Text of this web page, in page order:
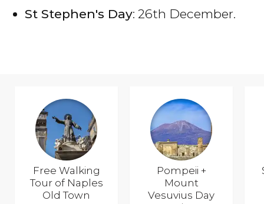
St Stephen's Day: 26th December.
Free Walking
Tour of Naples
Old Town
Pompeii +
Mount
Vesuvius Day